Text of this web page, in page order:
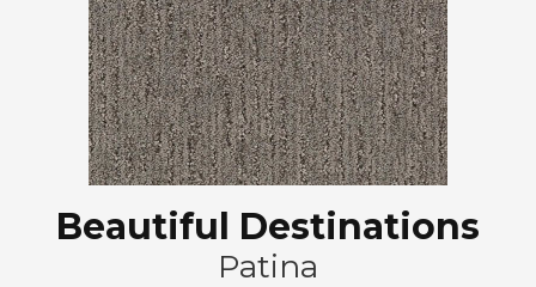
Beautiful Destinations
Patina